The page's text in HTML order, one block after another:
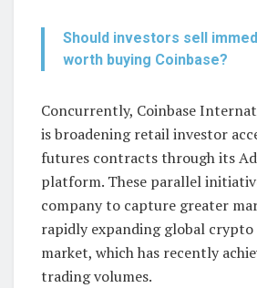
Should investors sell
worth buying Coinbase?
Concurrently, Coinbase
is broadening retail investor
futures contracts through its
platform. These parallel
company to capture greater
rapidly expanding global crypto
market, which has recently
trading volumes.